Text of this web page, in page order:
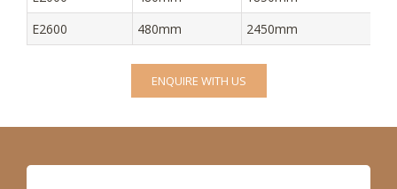
E2600
480mm 2450mm
ENQUIRE WITH US